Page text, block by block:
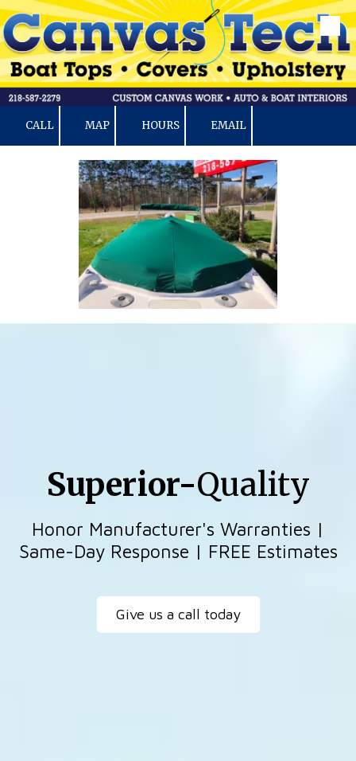
Skip to content
CALL MAP HOURS EMAIL
Superior-Quality
Honor Manufacturer's Warranties |
Same-Day Response | FREE Estimates
Give us a call today